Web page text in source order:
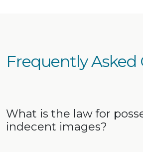
Frequently Asked
What is the law for
indecent images?